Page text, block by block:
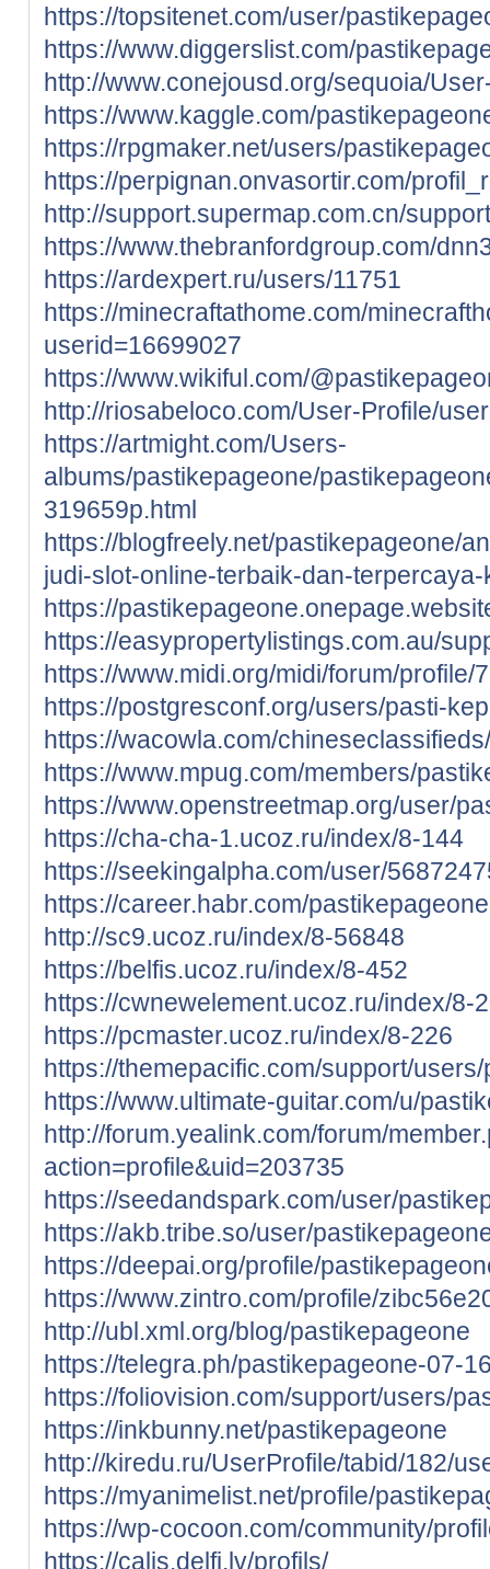
https://topsitenet.com/user/
https://www.diggerslist.com/
http://www.conejousd.org/sequoia/
https://www.kaggle.com/
https://rpgmaker.net/users/
https://perpignan.onvasortir.com/
http://support.supermap.com.cn/
https://www.thebranfordgroup.com/
https://ardexpert.ru/users/11751
https://minecraftathome.com/
userid=16699027
https://www.wikiful.com/
http://riosabeloco.com/User-Profile/
https://artmight.com/Users-
albums/pastikepageone/
319659p.html
https://blogfreely.net/pastikepageone/
judi-slot-online-terbaik-dan-terpercaya-
https://
https://easypropertylistings.com.au/
https://www.midi.org/midi/forum/profile/
https://postgresconf.org/users/pasti-
https://wacowla.com/
https://www.mpug.com/members/
https://www.openstreetmap.org/user/
https://cha-cha-1.ucoz.ru/index/8-144
https://seekingalpha.com/user/
https://career.habr.com/pastikepageone
http://sc9.ucoz.ru/index/8-56848
https://belfis.ucoz.ru/index/8-452
https://cwnewelement.ucoz.ru/index/8-
https://pcmaster.ucoz.ru/index/8-226
https://themepacific.com/support/
https://www.ultimate-guitar.com/u/
http://forum.yealink.com/forum/
action=profile&uid=203735
https://seedandspark.com/user/
https://akb.tribe.so/user/
https://deepai.org/profile/
https://www.zintro.com/profile/
http://ubl.xml.org/blog/pastikepageone
https://telegra.ph/pastikepageone-07-
https://foliovision.com/support/users/
https://inkbunny.net/pastikepageone
http://kiredu.ru/UserProfile/tabid/182/
https://myanimelist.net/profile/
https://wp-cocoon.com/community/
https://calis.delfi.lv/profils/